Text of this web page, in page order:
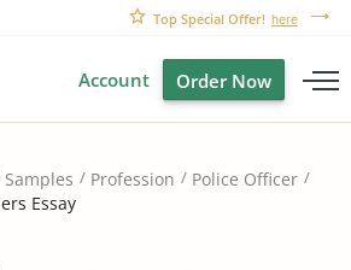
Top Special Offer! here
Account Order Now
Samples Profession
Police Officer
Essay